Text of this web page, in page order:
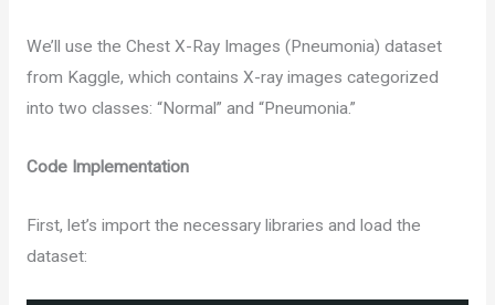
We’ll use the Chest X-Ray Images (Pneumonia) dataset
from Kaggle, which contains X-ray images categorized
into two classes: “Normal” and “Pneumonia.”
Code Implementation
First, let’s import the necessary libraries and load the
dataset: